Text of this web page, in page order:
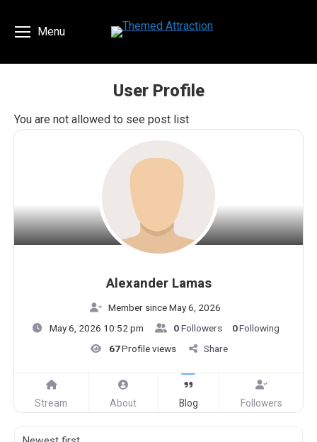
Menu
User Profile
You are here:
You are not allowed to see post list
Alexander Lamas
Member since May 6, 2026
May 6, 2026 10:52 pm
0Followers 0Following
67Profile views Share
Stream About Blog Followers